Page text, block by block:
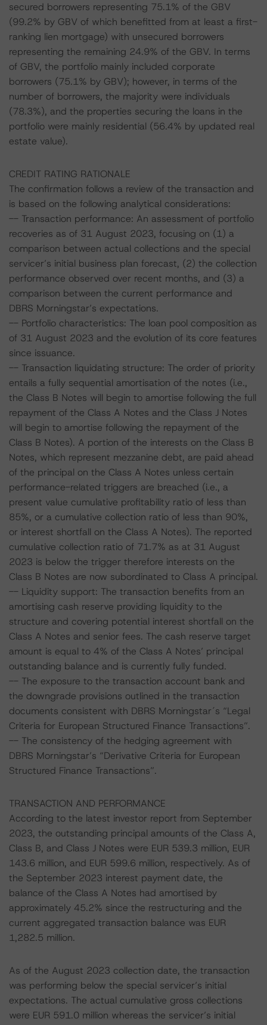
secured borrowers representing 75.1% of the GBV
(99.2% by GBV of which benefitted from at least a first-
ranking lien mortgage) with unsecured borrowers
representing the remaining 24.9% of the GBV. In terms
of GBV, the portfolio mainly included corporate
borrowers (75.1% by GBV); however, in terms of the
number of borrowers, the majority were individuals
(78.3%), and the properties securing the loans in the
portfolio were mainly residential (56.4% by updated real
estate value).
CREDIT RATING RATIONALE
The confirmation follows a review of the transaction and
is based on the following analytical considerations:
-- Transaction performance: An assessment of portfolio
recoveries as of 31 August 2023, focusing on (1) a
comparison between actual collections and the special
servicer’s initial business plan forecast, (2) the collection
performance observed over recent months, and (3) a
comparison between the current performance and
DBRS Morningstar’s expectations.
-- Portfolio characteristics: The loan pool composition as
of 31 August 2023 and the evolution of its core features
since issuance.
-- Transaction liquidating structure: The order of priority
entails a fully sequential amortisation of the notes (i.e.,
the Class B Notes will begin to amortise following the full
repayment of the Class A Notes and the Class J Notes
will begin to amortise following the repayment of the
Class B Notes). A portion of the interests on the Class B
Notes, which represent mezzanine debt, are paid ahead
of the principal on the Class A Notes unless certain
performance-related triggers are breached (i.e., a
present value cumulative profitability ratio of less than
85%, or a cumulative collection ratio of less than 90%,
or interest shortfall on the Class A Notes). The reported
cumulative collection ratio of 71.7% as at 31 August
2023 is below the trigger therefore interests on the
Class B Notes are now subordinated to Class A principal.
-- Liquidity support: The transaction benefits from an
amortising cash reserve providing liquidity to the
structure and covering potential interest shortfall on the
Class A Notes and senior fees. The cash reserve target
amount is equal to 4% of the Class A Notes’ principal
outstanding balance and is currently fully funded.
-- The exposure to the transaction account bank and
the downgrade provisions outlined in the transaction
documents consistent with DBRS Morningstar´s “Legal
Criteria for European Structured Finance Transactions”.
-- The consistency of the hedging agreement with
DBRS Morningstar’s “Derivative Criteria for European
Structured Finance Transactions”.
TRANSACTION AND PERFORMANCE
According to the latest investor report from September
2023, the outstanding principal amounts of the Class A,
Class B, and Class J Notes were EUR 539.3 million, EUR
143.6 million, and EUR 599.6 million, respectively. As of
the September 2023 interest payment date, the
balance of the Class A Notes had amortised by
approximately 45.2% since the restructuring and the
current aggregated transaction balance was EUR
1,282.5 million.
As of the August 2023 collection date, the transaction
was performing below the special servicer’s initial
expectations. The actual cumulative gross collections
were EUR 591.0 million whereas the servicer’s initial